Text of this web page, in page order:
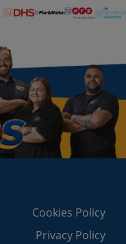
Privacy Policy
Cookies Policy